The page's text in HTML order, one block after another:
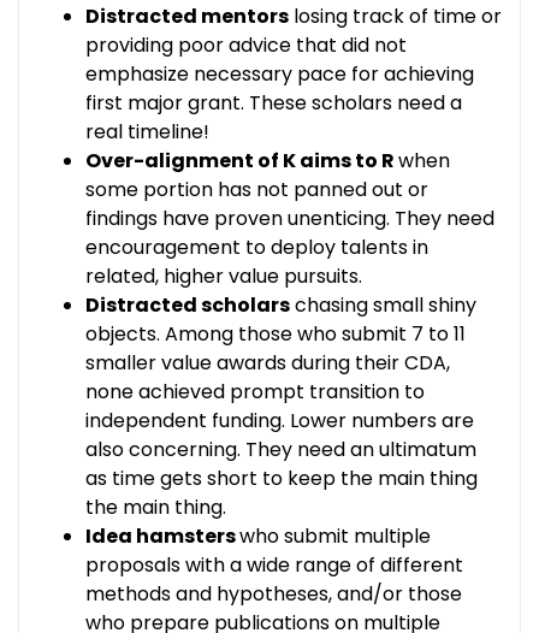
Distracted mentors losing track of time or
providing poor advice that did not
emphasize necessary pace for achieving
first major grant. These scholars need a
real timeline!
Over-alignment of K aims to Rwhen
some portion has not panned out or
findings have proven unenticing. They need
encouragement to deploy talents in
related, higher value pursuits.
Distracted scholarschasing small shiny
objects. Among those who submit 7 to 11
smaller value awards during their CDA,
none achieved prompt transition to
independent funding. Lower numbers are
also concerning. They need an ultimatum
as time gets short to keep the main thing
the main thing.
Idea hamsterswho submit multiple
proposals with a wide range of different
methods and hypotheses, and/or those
who prepare publications on multiple